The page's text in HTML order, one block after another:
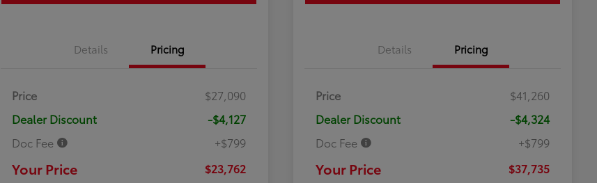
Details Pricing
Price
$27,090
Dealer Discount
-$4,127
Doc Fee
+$799
Your Price $23,762
Details Pricing
Price
$41,260
Dealer Discount
-$4,324
Doc Fee
+$799
Your Price $37,735